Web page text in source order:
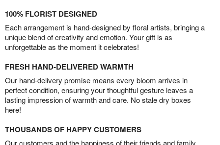
100% FLORIST DESIGNED
Each arrangement is hand-designed by floral artists, bringing a
unique blend of creativity and emotion. Your gift is as
unforgettable as the moment it celebrates!
FRESH HAND-DELIVERED WARMTH
Our hand-delivery promise means every bloom arrives in
perfect condition, ensuring your thoughtful gesture leaves a
lasting impression of warmth and care. No stale dry boxes
here!
THOUSANDS OF HAPPY CUSTOMERS